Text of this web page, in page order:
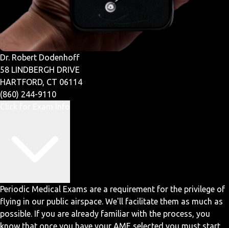
Dr. Robert Dodenhoff
58 LINDBERGH DRIVE
HARTFORD, CT 06114
(860) 244-9110
Periodic Medical Exams are a requirement for the privilege of
flying in our public airspace. We'll facilitate them as much as
possible. If you are already familiar with the process, you
know that once you have your AME selected you must start